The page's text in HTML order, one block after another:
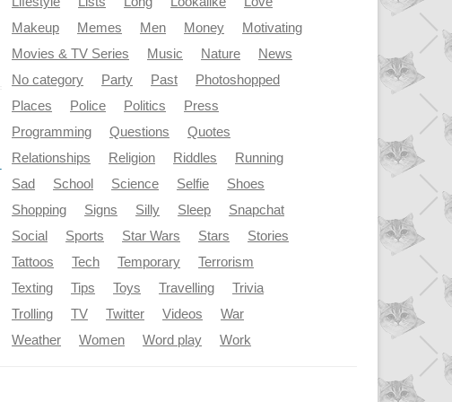
Makeup
Memes Men Money
Motivating
Movies & TV Series
Music Nature
News
No category
Party Past
Photoshopped
Places
Police Politics
Press
Programming
Questions
Quotes
Relationships
Religion Riddles
Running
Sad
School Science Selfie
Shoes
Shopping
Signs Silly Sleep
Snapchat
Social
Sports Star Wars Stars
Stories
Tattoos
Tech Temporary
Terrorism
Texting
Tips Toys Travelling
Trivia
Trolling
TV Twitter Videos
War
Weather
Women Word play Work